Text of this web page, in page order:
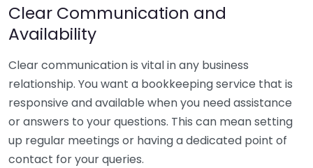
Clear Communication and
Availability
Clear communication is vital in any business
relationship. You want a bookkeeping service that is
responsive and available when you need assistance
or answers to your questions. This can mean setting
up regular meetings or having a dedicated point of
contact for your queries.